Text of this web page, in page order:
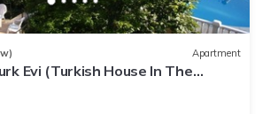
Apartment
Evi (Turkish House In The